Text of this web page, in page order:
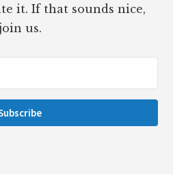
it. If that sounds nice,
us.